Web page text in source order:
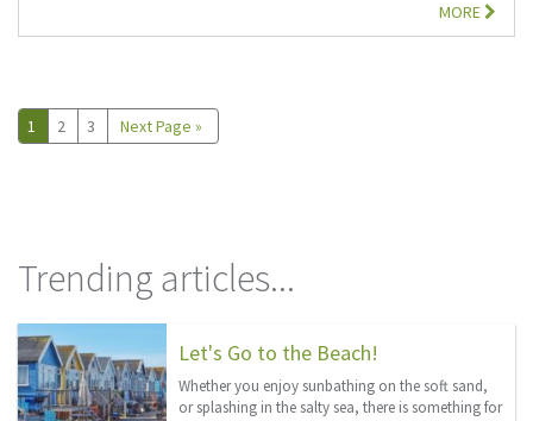
MORE
1 2 3 Next Page »
Trending articles...
Let's Go to the Beach!
Whether you enjoy sunbathing on the soft sand,
or splashing in the salty sea, there is something for